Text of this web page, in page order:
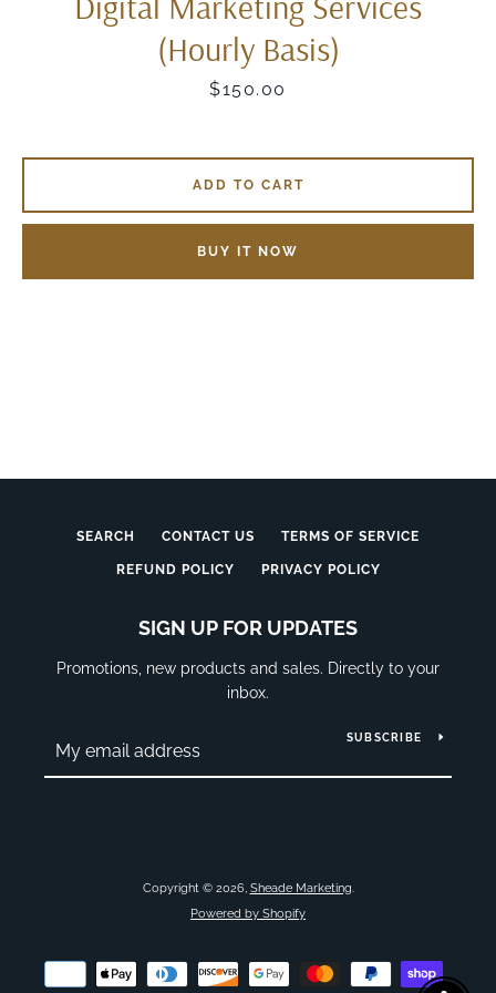
(Hourly Basis)
Price
$150.00
ADD TO CART
BUY IT NOW
SEARCH CONTACT US TERMS OF SERVICE
REFUND POLICY PRIVACY POLICY
SIGN UP FOR UPDATES
Promotions, new products and sales. Directly to your
inbox.
SUBSCRIBE
Copyright © 2026, Sheade Marketing.
Powered by Shopify
Payment